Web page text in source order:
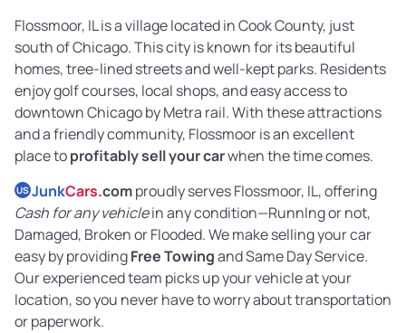
Flossmoor, IL is a village located in Cook County, just
south of Chicago. This city is known for its beautiful
homes, tree-lined streets and well-kept parks. Residents
enjoy golf courses, local shops, and easy access to
downtown Chicago by Metra rail. With these attractions
and a friendly community, Flossmoor is an excellent
place toprofitably sell your carwhen the time comes.
US JunkCars.comproudly serves Flossmoor, IL, offering
Cash for any vehiclein any condition—RunnIng or not,
Damaged, Broken or Flooded. We make selling your car
easy by providingFree Towingand Same Day Service.
Our experienced team picks up your vehicle at your
location, so you never have to worry about transportation
or paperwork.